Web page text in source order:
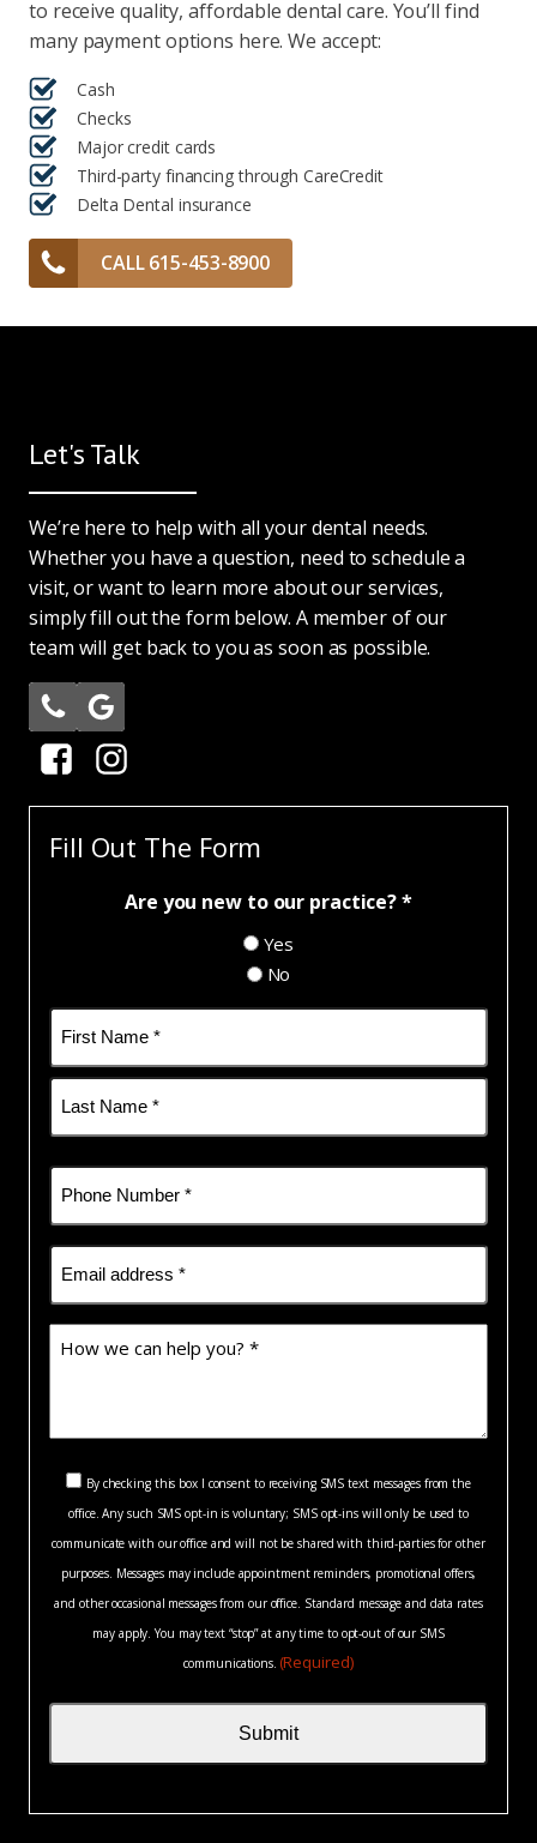
to receive quality, affordable dental care. You’ll find
many payment options here. We accept:
Cash
Checks
Major credit cards
Third-party financing through CareCredit
Delta Dental insurance
CALL 615-453-8900
Let's Talk
We’re here to help with all your dental needs.
Whether you have a question, need to schedule a
visit, or want to learn more about our services,
simply fill out the form below. A member of our
team will get back to you as soon as possible.
Fill Out The Form
Are you new to our practice? *
Yes
No
First
*
(Required)
Consent
(Required)
By checking this box I consent to receiving SMS text messages from the
office. Any such SMS opt-in is voluntary; SMS opt-ins will only be used to
communicate with our office and will not be shared with third-parties for other
purposes. Messages may include appointment reminders, promotional offers,
and other occasional messages from our office. Standard message and data rates
may apply. You may text “stop” at any time to opt-out of our SMS
communications. (Required)